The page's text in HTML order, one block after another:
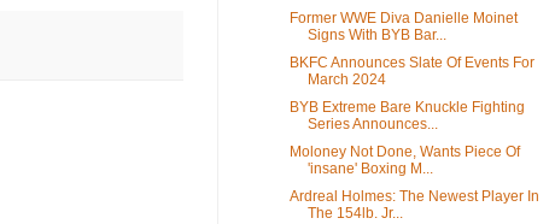
Former WWE Diva Danielle Moinet
Signs With BYB Bar...
BKFC Announces Slate Of Events For
March 2024
BYB Extreme Bare Knuckle Fighting
Series Announces...
Moloney Not Done, Wants Piece Of
'insane' Boxing M...
Ardreal Holmes: The Newest Player In
The 154lb. Jr...